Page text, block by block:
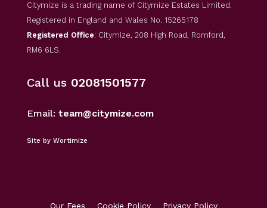
Citymize is a trading name of Citymize Estates Limited.
Registered in England and Wales No. 15265178
Registered Office: Citymize, 208 High Road, Romford,
RM6 6LS.
Call us 02081501577
Email: team@citymize.com
Site by Wortimize
Our Fees Cookie Policy Privacy Policy